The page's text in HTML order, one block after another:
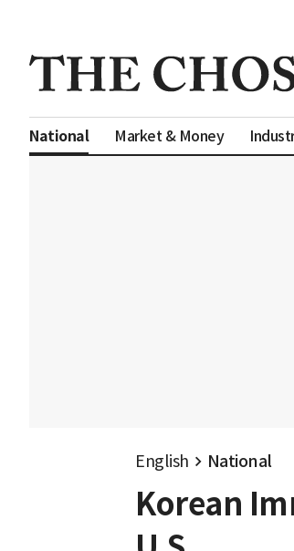
National Market & Money
English National
Korean